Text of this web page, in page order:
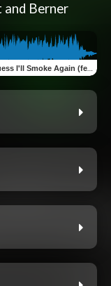
Berner
I'll Smoke Again (feat. Durand the Rapper & Boboy Watson)